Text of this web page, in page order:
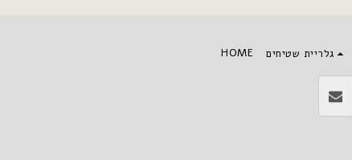
HOME גלריית שטיחים